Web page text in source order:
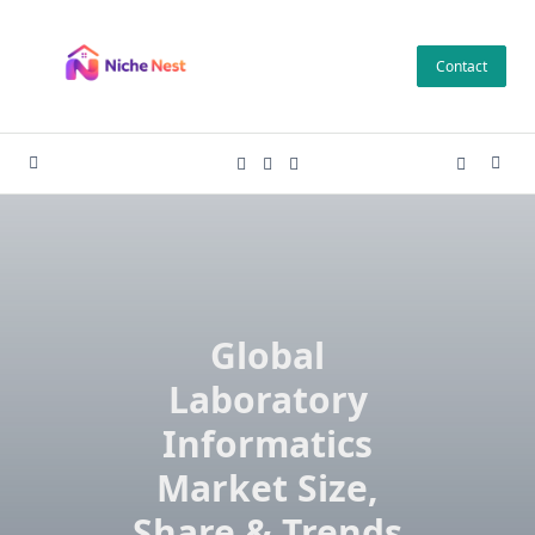
content
Contact
Global
Laboratory
Informatics
Market Size,